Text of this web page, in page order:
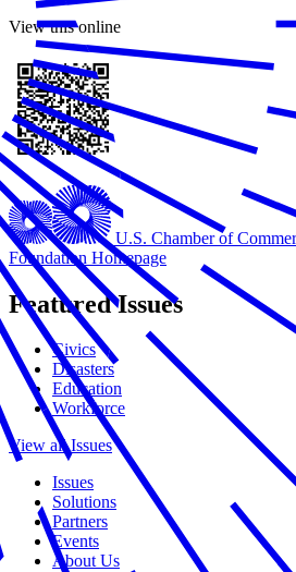
View this online
U.S. Chamber of
Foundation Homepage
Featured Issues
Civics
Disasters
Education
Workforce
View all Issues
Issues
Solutions
Partners
Events
About Us